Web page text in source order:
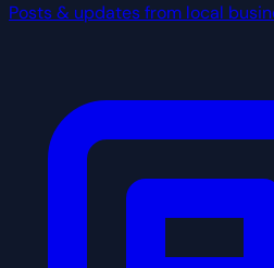
Posts & updates from local